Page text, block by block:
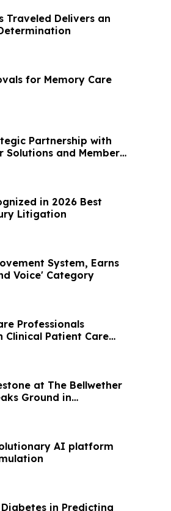
Traveled Delivers an
for Memory Care
Partnership with
Solutions and Member
in 2026 Best
Litigation
System, Earns
Voice' Category
Professionals
Clinical Patient Care
at The Bellwether
Ground in
AI platform
in Predicting